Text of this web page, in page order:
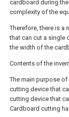
cardboard during
complexity of the
Therefore, there is a
that can cut a single
the width of the
Contents of the
The main purpose
cutting device that
cutting device that
Cardboard cutting